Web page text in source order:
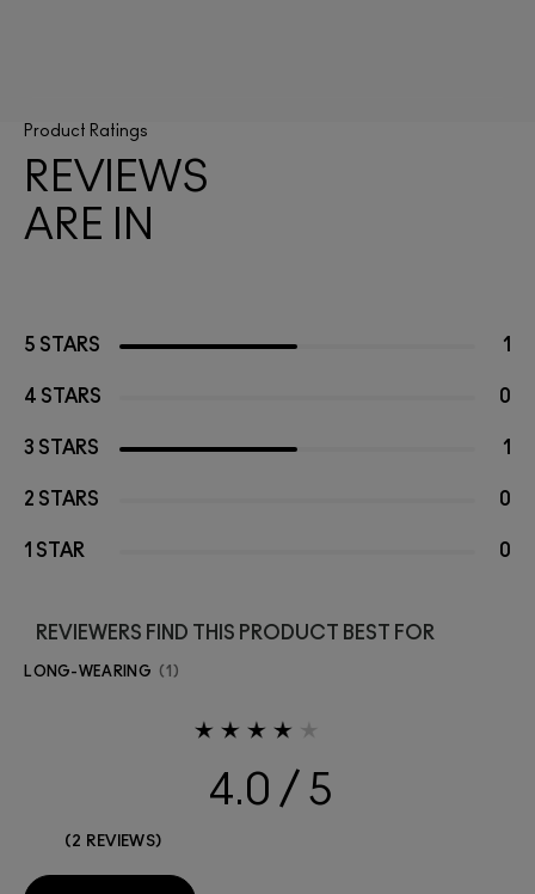
Product Ratings
REVIEWS
ARE IN
5 STARS 1
4 STARS 0
3 STARS 1
2 STARS 0
1 STAR 0
REVIEWERS FIND THIS PRODUCT BEST FOR
LONG-WEARING 1
4.0
2 REVIEWS